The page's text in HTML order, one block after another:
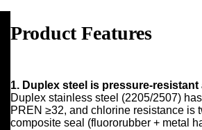
Product Features
1. Duplex steel is pressure-
Duplex stainless steel (2205/2507)
PREN ≥32, and chlorine resistance is
composite seal (fluororubber + metal